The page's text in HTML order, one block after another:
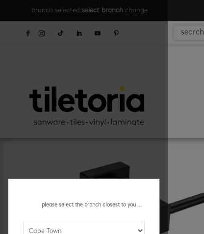
branch selected:select branch change
please select the branch closest to you ...